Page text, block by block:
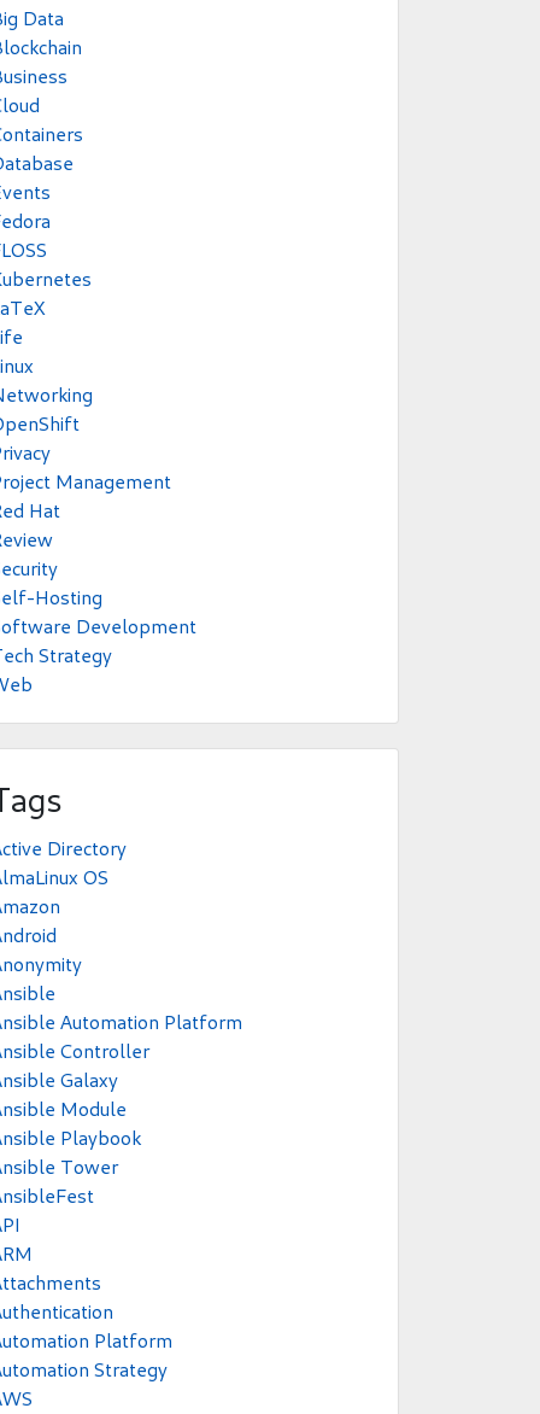
Data
Management
Hat
Hosting
Development
Strategy
Directory
OS
Automation Platform
Controller
Galaxy
Module
Playbook
Tower
Platform
Strategy